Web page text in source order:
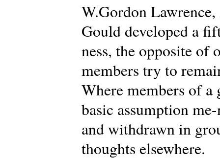
W.Gordon
Gould developed a
ness, the opposite of
members try to
Where members of
basic assumption
and withdrawn in
thoughts elsewhere.